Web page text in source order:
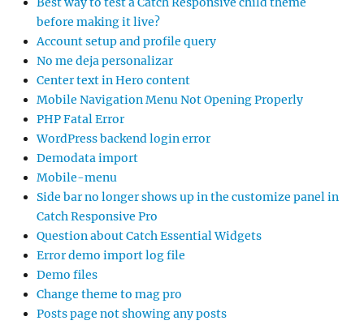
before making it live?
Account setup and profile query
No me deja personalizar
Center text in Hero content
Mobile Navigation Menu Not Opening Properly
PHP Fatal Error
WordPress backend login error
Demodata import
Mobile-menu
Side bar no longer shows up in the customize panel in
Catch Responsive Pro
Question about Catch Essential Widgets
Error demo import log file
Demo files
Change theme to mag pro
Posts page not showing any posts